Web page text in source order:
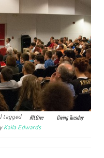
tagged #ILGive
Giving Tuesday
Kaila Edwards